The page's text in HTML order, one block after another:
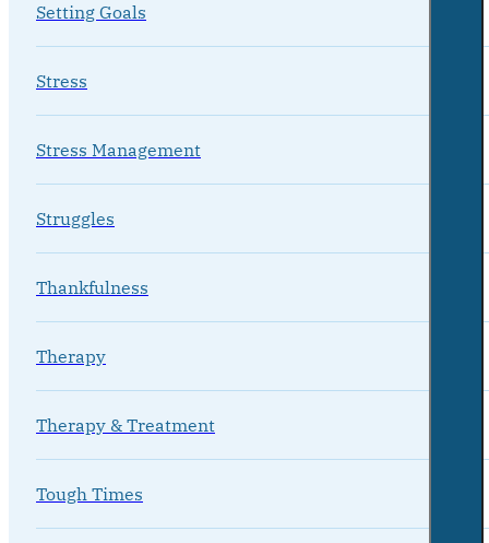
Setting Goals
Stress
Stress Management
Struggles
Thankfulness
Therapy
Therapy & Treatment
Tough Times